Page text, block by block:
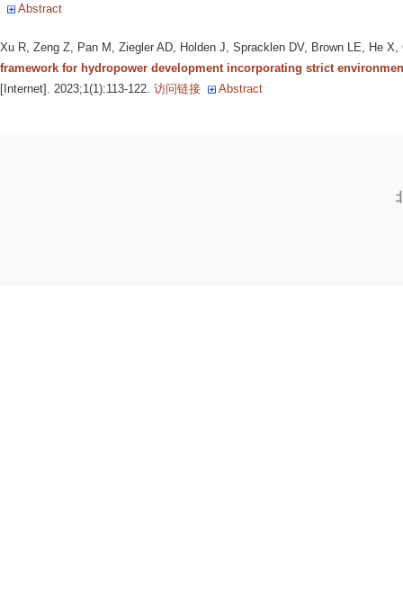
Abstract
Xu R, Zeng Z, Pan M, Ziegler AD, Holden J, Spracklen DV, Brown LE, He
framework for hydropower development incorporating strict
[Internet]. 2023;1(1):113-122. 访问链接 Abstract